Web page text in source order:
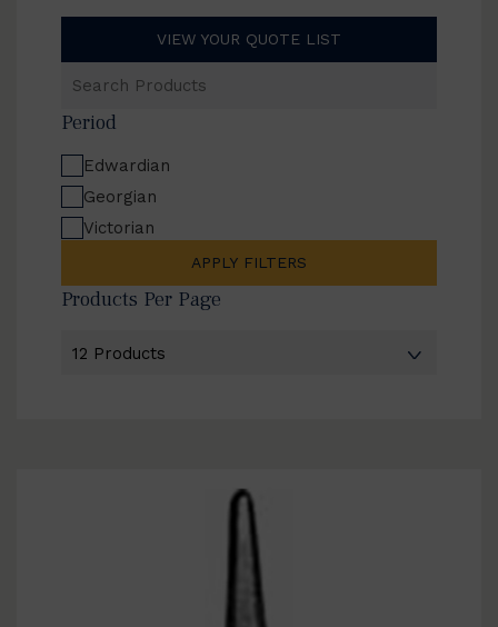
VIEW YOUR QUOTE LIST
Products
Period
Edwardian
Georgian
Victorian
APPLY FILTERS
Products Per Page